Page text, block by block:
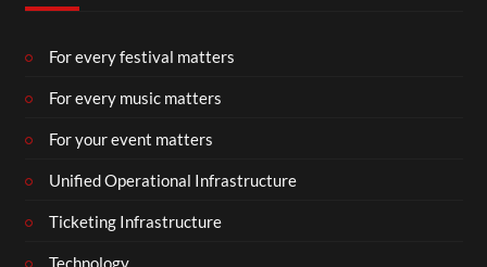
For every festival matters
For every music matters
For your event matters
Unified Operational Infrastructure
Ticketing Infrastructure
Technology